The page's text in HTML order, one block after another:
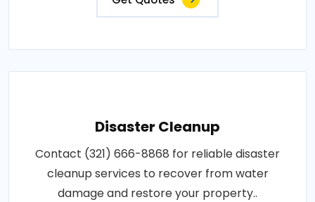
Disaster Cleanup
Contact (321) 666-8868 for reliable disaster
cleanup services to recover from water
damage and restore your property..